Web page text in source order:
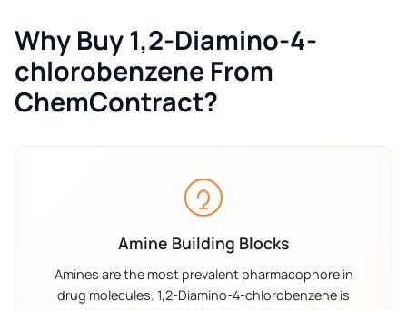
Why Buy 1,2-Diamino-4-
chlorobenzene From
ChemContract?
Amine Building Blocks
Amines are the most prevalent pharmacophore in
drug molecules. 1,2-Diamino-4-chlorobenzene is